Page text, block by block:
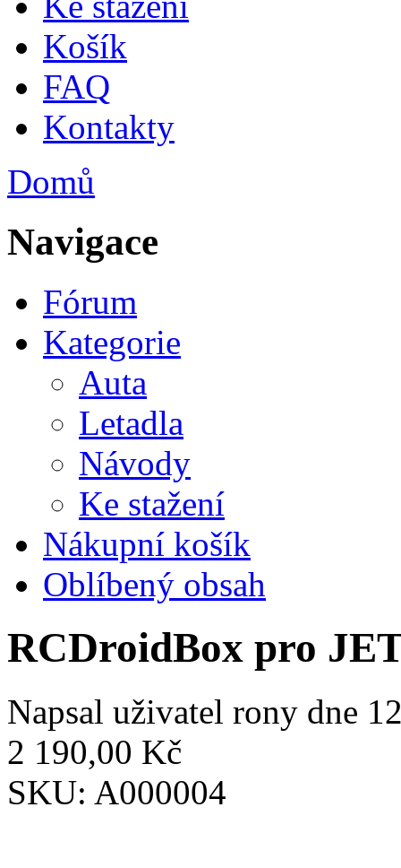
Košík
FAQ
Kontakty
Jste zde
Domů
Navigace
Fórum
Kategorie
Auta
Letadla
Návody
Ke stažení
Nákupní košík
Oblíbený obsah
RCDroidBox pro
Napsal uživatel rony dne
2 190,00 Kč
SKU: A000004